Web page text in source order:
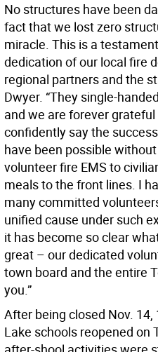
No structures have been
fact that we lost zero
miracle. This is a
dedication of our local fire
regional partners and the
Dwyer. “They single-
and we are forever
confidently say the
have been possible
volunteer fire EMS to
meals to the front lines. I
many committed
unified cause under such
it has become so clear
great – our dedicated
town board and the entire
you.”
After being closed Nov. 14,
Lake schools reopened on